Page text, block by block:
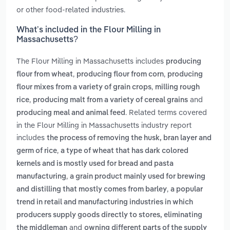
or other food-related industries.
What’s included in the Flour Milling in
Massachusetts?
The Flour Milling in Massachusetts includes producing
flour from wheat, producing flour from corn, producing
flour mixes from a variety of grain crops, milling rough
rice, producing malt from a variety of cereal grains and
producing meal and animal feed . Related terms covered
in the Flour Milling in Massachusetts industry report
includes the process of removing the husk, bran layer and
germ of rice, a type of wheat that has dark colored
kernels and is mostly used for bread and pasta
manufacturing, a grain product mainly used for brewing
and distilling that mostly comes from barley, a popular
trend in retail and manufacturing industries in which
producers supply goods directly to stores, eliminating
the middleman and owning different parts of the supply